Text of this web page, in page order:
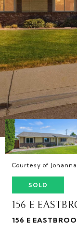
Courtesy of
SOLD
156 E
156 E